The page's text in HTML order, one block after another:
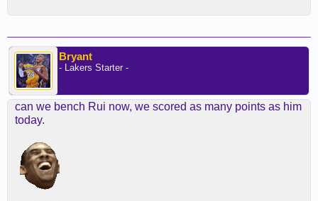
Bryant
- Lakers Starter -
can we bench Rui now, we scored as many points as him
today.